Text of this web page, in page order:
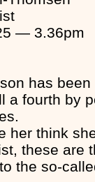
— 3.36pm
has
a fourth by
her think
these are
the so-